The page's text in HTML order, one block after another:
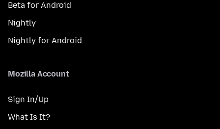
Beta for Android
Nightly
Nightly for Android
Mozilla Account
Sign In/Up
What Is It?